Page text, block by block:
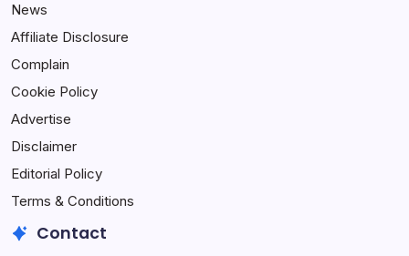
News
Affiliate Disclosure
Complain
Cookie Policy
Advertise
Disclaimer
Editorial Policy
Terms & Conditions
Contact